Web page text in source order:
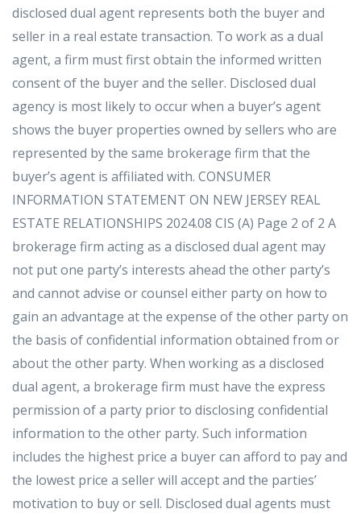
disclosed dual agent represents both the buyer and
seller in a real estate transaction. To work as a dual
agent, a firm must first obtain the informed written
consent of the buyer and the seller. Disclosed dual
agency is most likely to occur when a buyer’s agent
shows the buyer properties owned by sellers who are
represented by the same brokerage firm that the
buyer’s agent is affiliated with. CONSUMER
INFORMATION STATEMENT ON NEW JERSEY REAL
ESTATE RELATIONSHIPS 2024.08 CIS (A) Page 2 of 2 A
brokerage firm acting as a disclosed dual agent may
not put one party’s interests ahead the other party’s
and cannot advise or counsel either party on how to
gain an advantage at the expense of the other party on
the basis of confidential information obtained from or
about the other party. When working as a disclosed
dual agent, a brokerage firm must have the express
permission of a party prior to disclosing confidential
information to the other party. Such information
includes the highest price a buyer can afford to pay and
the lowest price a seller will accept and the parties’
motivation to buy or sell. Disclosed dual agents must